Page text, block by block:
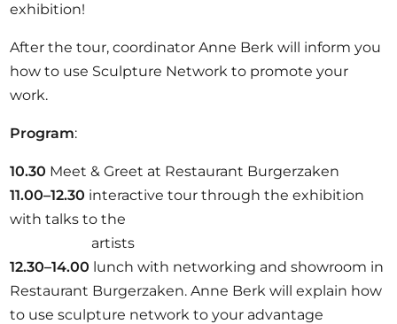
exhibition!
After the tour, coordinator Anne Berk will inform you
how to use Sculpture Network to promote your
work.
Program:
10.30 Meet & Greet at Restaurant Burgerzaken
11.00–12.30 interactive tour through the exhibition
with talks to the
artists
12.30–14.00 lunch with networking and showroom in
Restaurant Burgerzaken. Anne Berk will explain how
to use sculpture network to your advantage